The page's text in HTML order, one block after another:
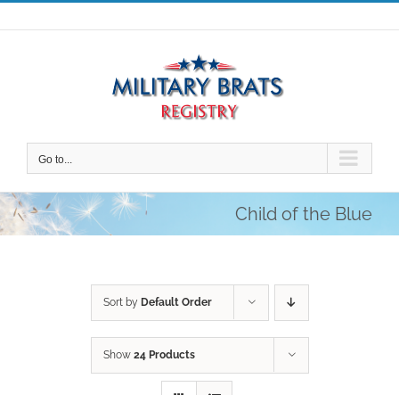
Skip
to
Go to...
Child of the Blue
Sort by Default Order
Show 24 Products